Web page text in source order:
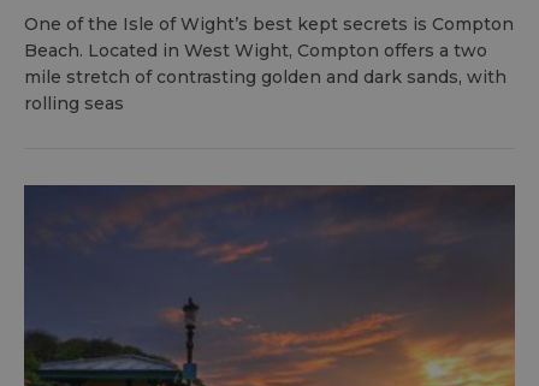
One of the Isle of Wight’s best kept secrets is Compton
Beach. Located in West Wight, Compton offers a two
mile stretch of contrasting golden and dark sands, with
rolling seas